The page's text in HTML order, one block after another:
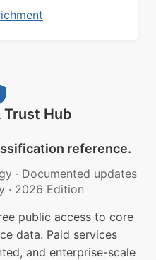
Hub
reference.
· Documented updates
· 2026 Edition
public access to core
data. Paid services
and enterprise-scale